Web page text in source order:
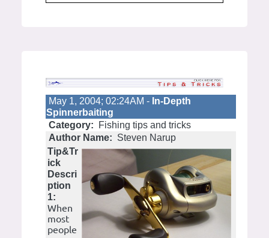
May 1, 2004; 02:24AM - In-Depth
Spinnerbaiting
Category:
Fishing tips and tricks
Author Name: Steven Narup
Tip&Tr
ick
Descri
ption
1:
When
most
people